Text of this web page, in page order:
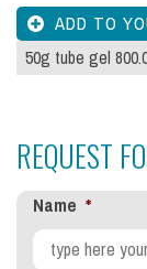
50g tube gel
REQUEST
Name *